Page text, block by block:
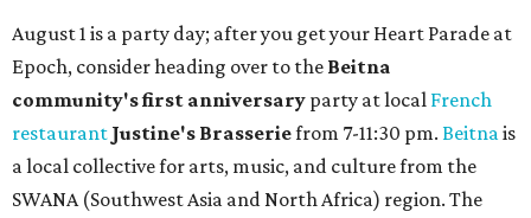
August 1 is a party day; after you get your Heart Parade at
Epoch, consider heading over to the Beitna
community's first anniversary party at local French
restaurant Justine's Brasseriefrom 7-11:30 pm. Beitna is
a local collective for arts, music, and culture from the
SWANA (Southwest Asia and North Africa) region. The